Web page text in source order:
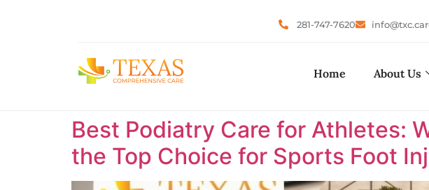
281-747-7620
Home About Us
Best Podiatry Care for Athletes:
the Top Choice for Sports Foot